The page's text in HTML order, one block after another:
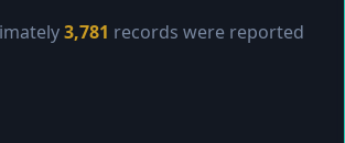
3,781 records were reported